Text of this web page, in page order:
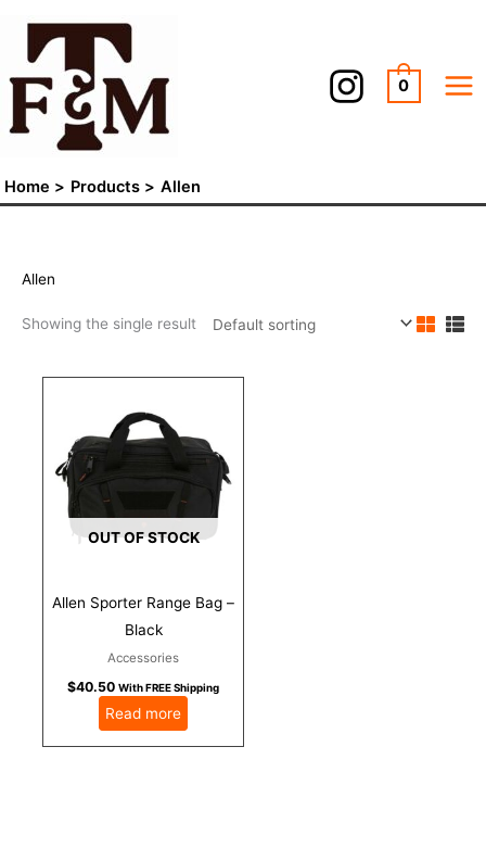
content
0
Home Products Allen
Allen
Showing the single result
OUT OF STOCK
Allen Sporter Range Bag –
Black
Accessories
$40.50 With FREE Shipping
Read more